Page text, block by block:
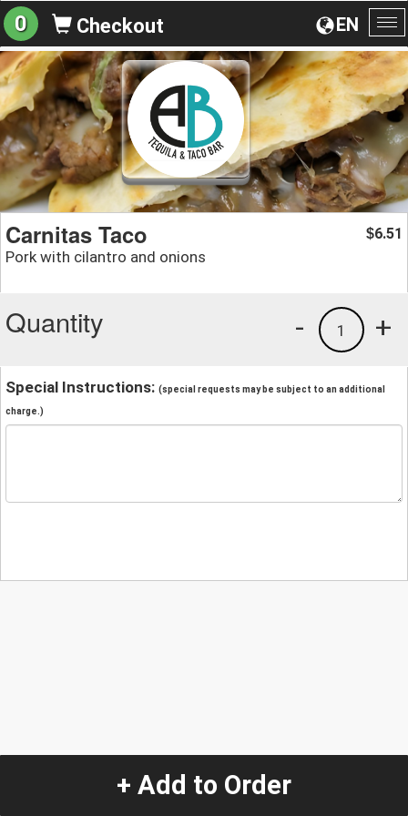
EN
0 Checkout
Carnitas Taco
Pork with cilantro and onions
$6.51
Quantity +
1
-
Special Instructions: (special requests may be subject to an additional
charge.)
+ Add to Order